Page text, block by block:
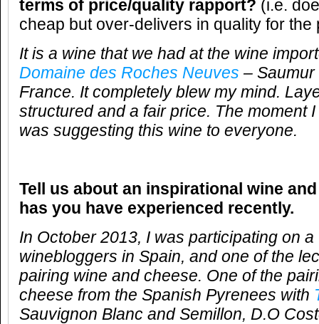
terms of price/quality rapport? (i.e.
cheap but over-delivers in quality for the
It is a wine that we had at the wine
Domaine des Roches Neuves –
France. It completely blew my mind.
structured and a fair price. The moment
was suggesting this wine to everyone.
Tell us about an inspirational wine
has you have experienced recently.
In October 2013, I was participating on
winebloggers in Spain, and one of the
pairing wine and cheese. One of the
cheese from the Spanish Pyrenees with
Sauvignon Blanc and Semillon, D.O